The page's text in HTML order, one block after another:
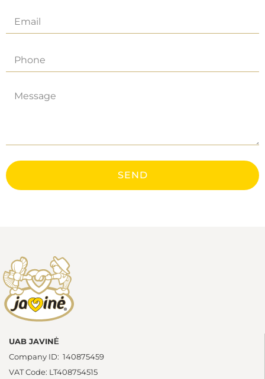
SEND
UAB JAVINĖ
Company ID: 140875459
VAT Code: LT408754515